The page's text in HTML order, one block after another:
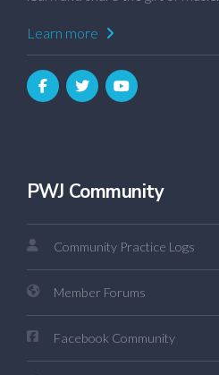
Learn more
PWJ Community
Community Practice Logs
Member Forums
Facebook Community